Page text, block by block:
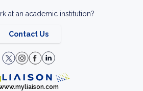
at an academic institution?
Contact Us